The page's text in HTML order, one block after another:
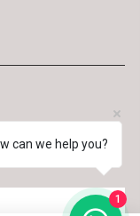
can we help you?
1